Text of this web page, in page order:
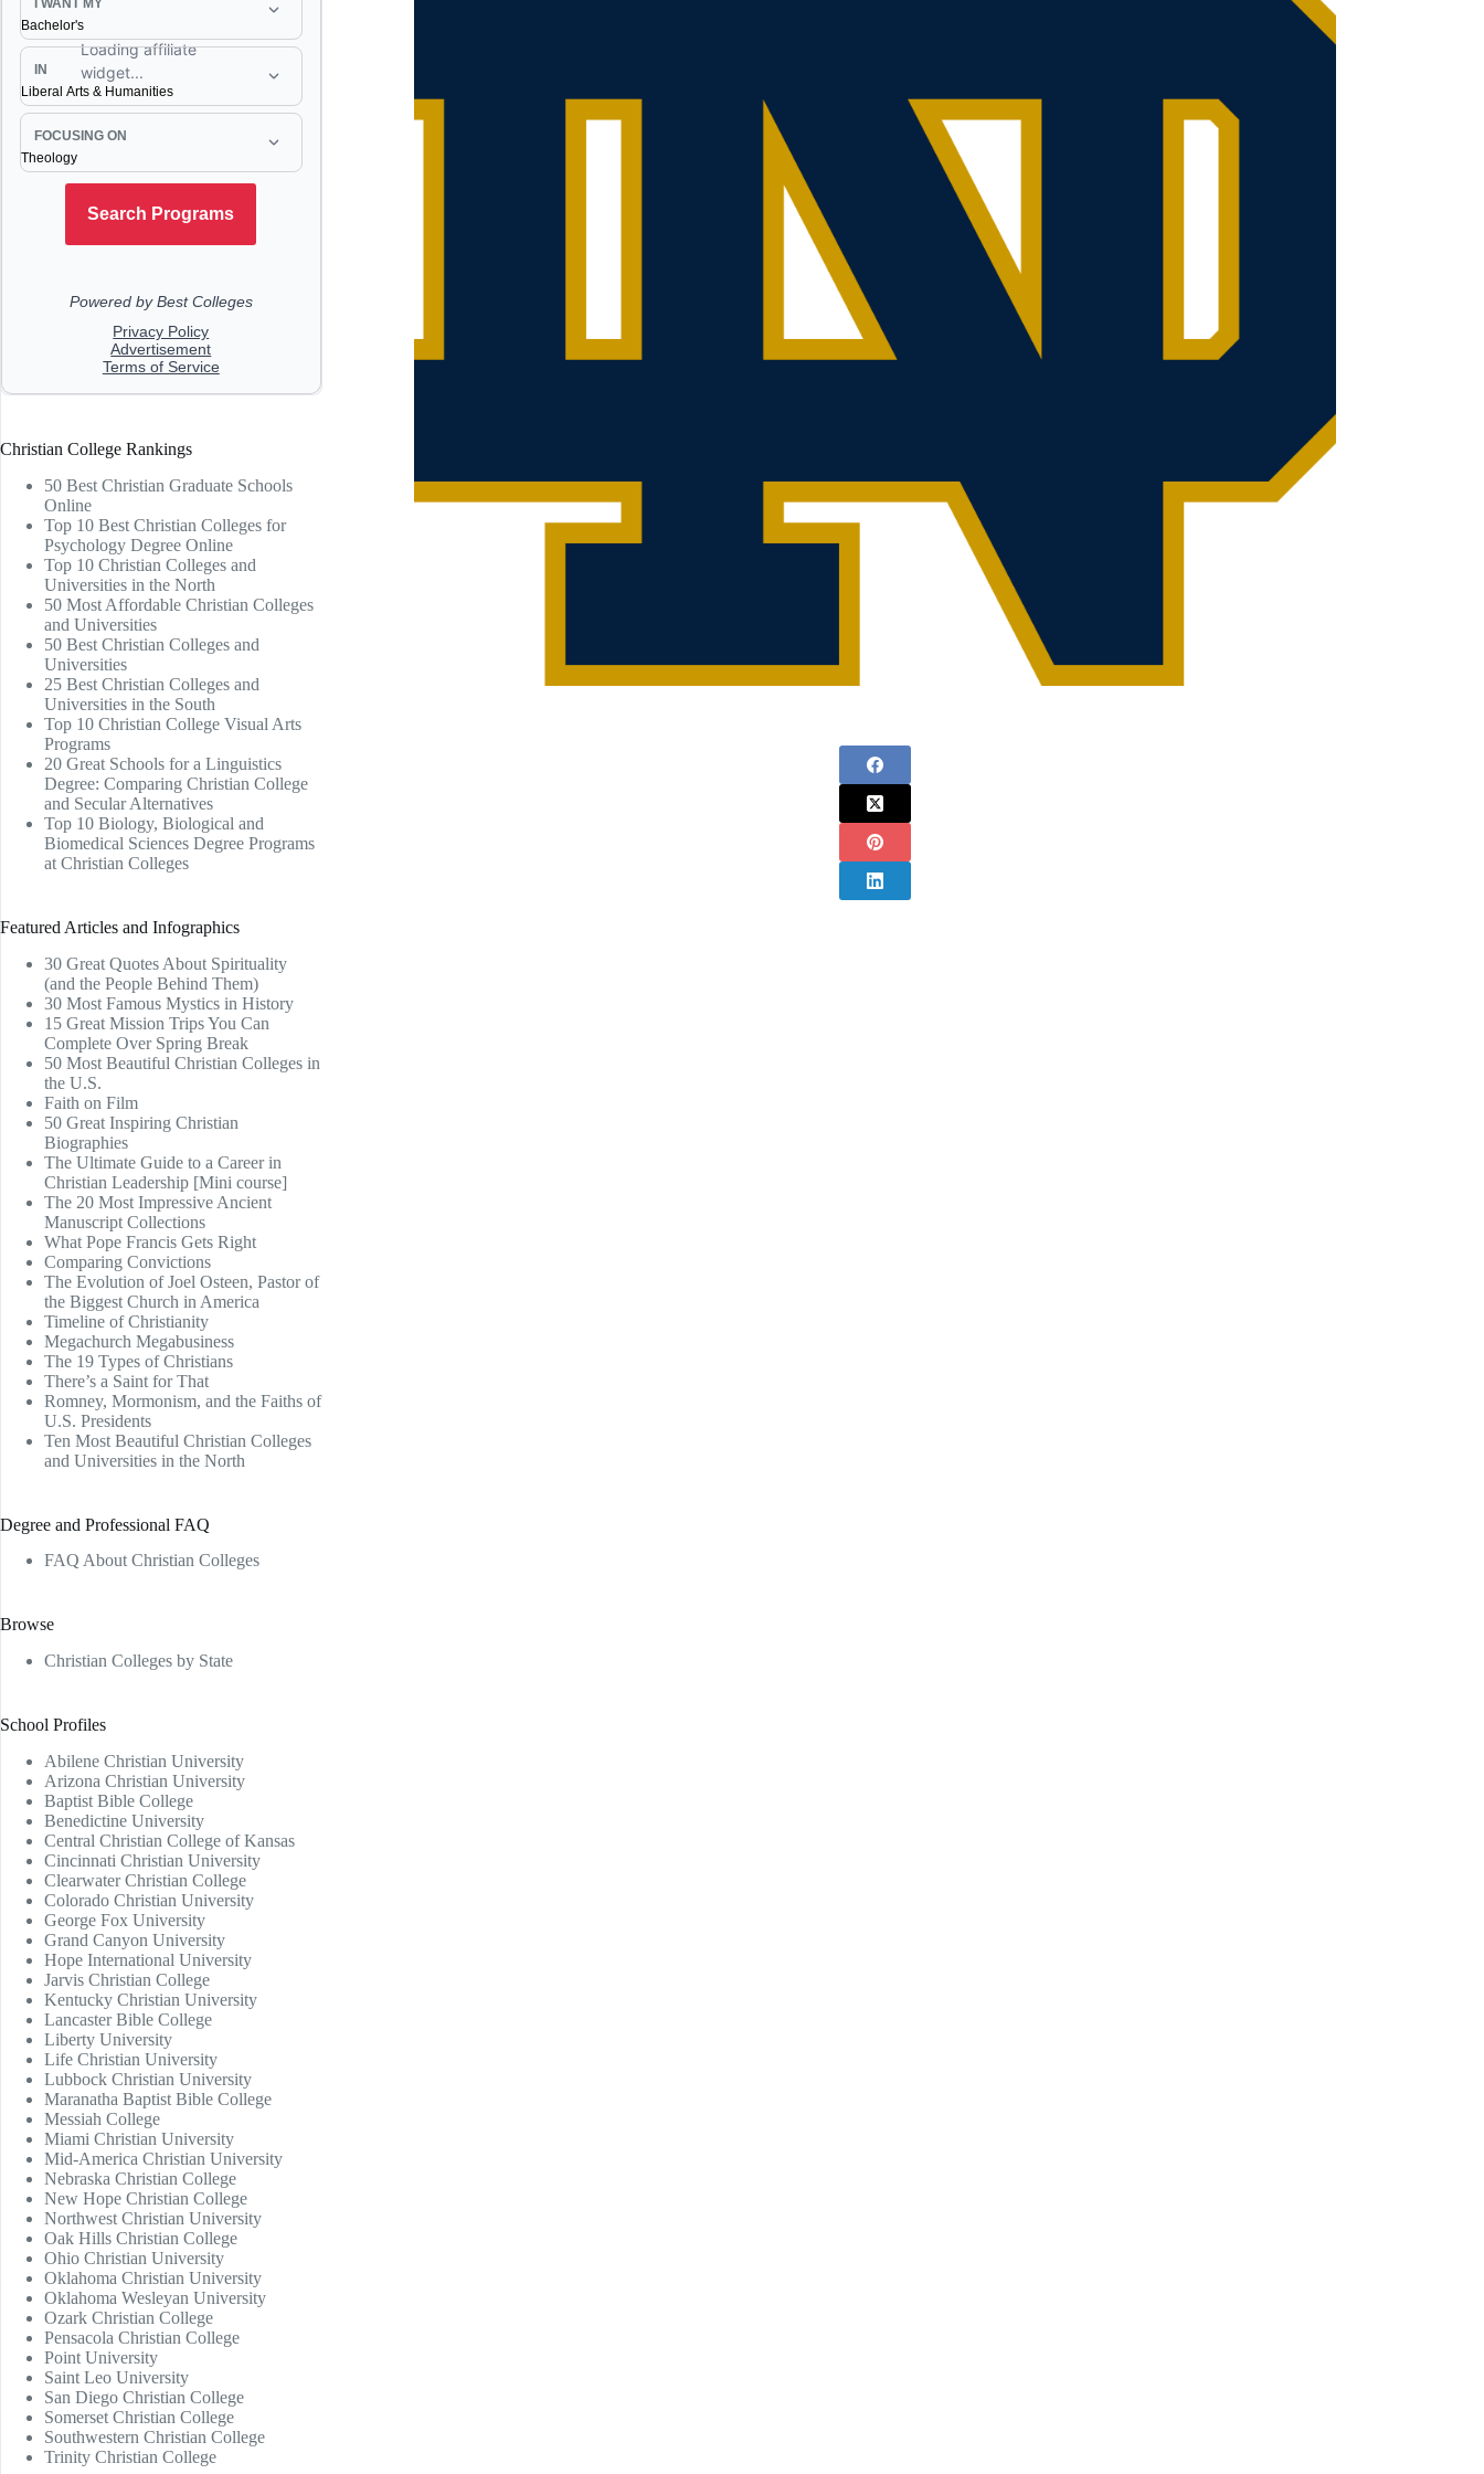
Christian College Rankings
50 Best Christian Graduate Schools
Online
Top 10 Best Christian Colleges for
Psychology Degree Online
Top 10 Christian Colleges and
Universities in the North
50 Most Affordable Christian Colleges
and Universities
50 Best Christian Colleges and
Universities
25 Best Christian Colleges and
Universities in the South
Top 10 Christian College Visual Arts
Programs
20 Great Schools for a Linguistics
Degree: Comparing Christian College
and Secular Alternatives
Top 10 Biology, Biological and
Biomedical Sciences Degree Programs
at Christian Colleges
Featured Articles and Infographics
30 Great Quotes About Spirituality
(and the People Behind Them)
30 Most Famous Mystics in History
15 Great Mission Trips You Can
Complete Over Spring Break
50 Most Beautiful Christian Colleges in
the U.S.
Faith on Film
50 Great Inspiring Christian
Biographies
The Ultimate Guide to a Career in
Christian Leadership [Mini course]
The 20 Most Impressive Ancient
Manuscript Collections
What Pope Francis Gets Right
Comparing Convictions
The Evolution of Joel Osteen, Pastor of
the Biggest Church in America
Timeline of Christianity
Megachurch Megabusiness
The 19 Types of Christians
There’s a Saint for That
Romney, Mormonism, and the Faiths of
U.S. Presidents
Ten Most Beautiful Christian Colleges
and Universities in the North
Degree and Professional FAQ
FAQ About Christian Colleges
Browse
Christian Colleges by State
School Profiles
Abilene Christian University
Arizona Christian University
Baptist Bible College
Benedictine University
Central Christian College of Kansas
Cincinnati Christian University
Clearwater Christian College
Colorado Christian University
George Fox University
Grand Canyon University
Hope International University
Jarvis Christian College
Kentucky Christian University
Lancaster Bible College
Liberty University
Life Christian University
Lubbock Christian University
Maranatha Baptist Bible College
Messiah College
Miami Christian University
Mid-America Christian University
Nebraska Christian College
New Hope Christian College
Northwest Christian University
Oak Hills Christian College
Ohio Christian University
Oklahoma Christian University
Oklahoma Wesleyan University
Ozark Christian College
Pensacola Christian College
Point University
Saint Leo University
San Diego Christian College
Somerset Christian College
Southwestern Christian College
Trinity Christian College